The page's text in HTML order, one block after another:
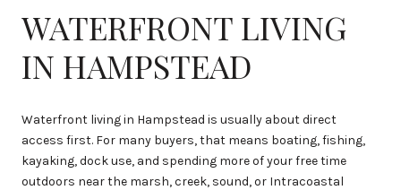
WATERFRONT LIVING
IN HAMPSTEAD
Waterfront living in Hampstead is usually about direct
access first. For many buyers, that means boating, fishing,
kayaking, dock use, and spending more of your free time
outdoors near the marsh, creek, sound, or Intracoastal